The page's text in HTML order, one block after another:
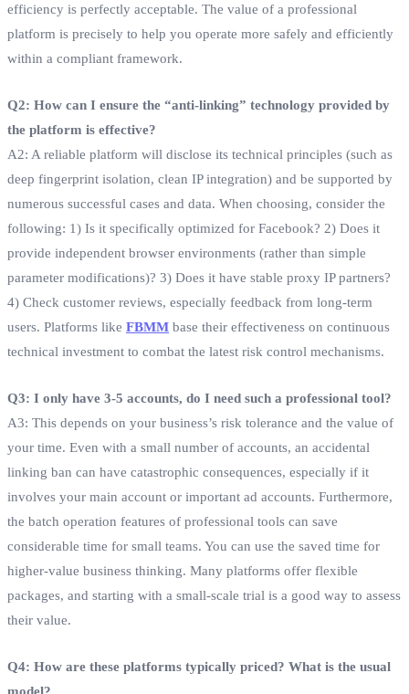
efficiency is perfectly acceptable. The value of a professional
platform is precisely to help you operate more safely and efficiently
within a compliant framework.
Q2: How can I ensure the “anti-linking” technology provided by
the platform is effective?
A2: A reliable platform will disclose its technical principles (such as
deep fingerprint isolation, clean IP integration) and be supported by
numerous successful cases and data. When choosing, consider the
following: 1) Is it specifically optimized for Facebook? 2) Does it
provide independent browser environments (rather than simple
parameter modifications)? 3) Does it have stable proxy IP partners?
4) Check customer reviews, especially feedback from long-term
users. Platforms like FBMM base their effectiveness on continuous
technical investment to combat the latest risk control mechanisms.
Q3: I only have 3-5 accounts, do I need such a professional tool?
A3: This depends on your business’s risk tolerance and the value of
your time. Even with a small number of accounts, an accidental
linking ban can have catastrophic consequences, especially if it
involves your main account or important ad accounts. Furthermore,
the batch operation features of professional tools can save
considerable time for small teams. You can use the saved time for
higher-value business thinking. Many platforms offer flexible
packages, and starting with a small-scale trial is a good way to assess
their value.
Q4: How are these platforms typically priced? What is the usual